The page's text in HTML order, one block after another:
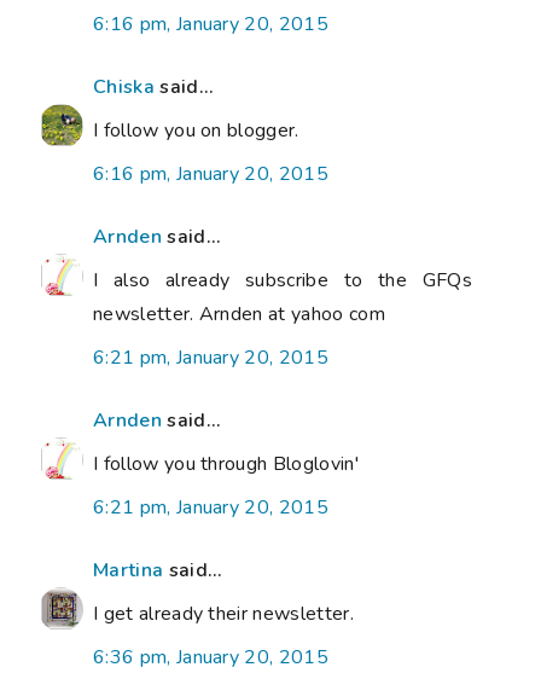
6:16 pm, January 20, 2015
Chiska said...
I follow you on blogger.
6:16 pm, January 20, 2015
Arnden said...
I also already subscribe to the GFQs
newsletter. Arnden at yahoo com
6:21 pm, January 20, 2015
Arnden said...
I follow you through Bloglovin'
6:21 pm, January 20, 2015
Martina said...
I get already their newsletter.
6:36 pm, January 20, 2015